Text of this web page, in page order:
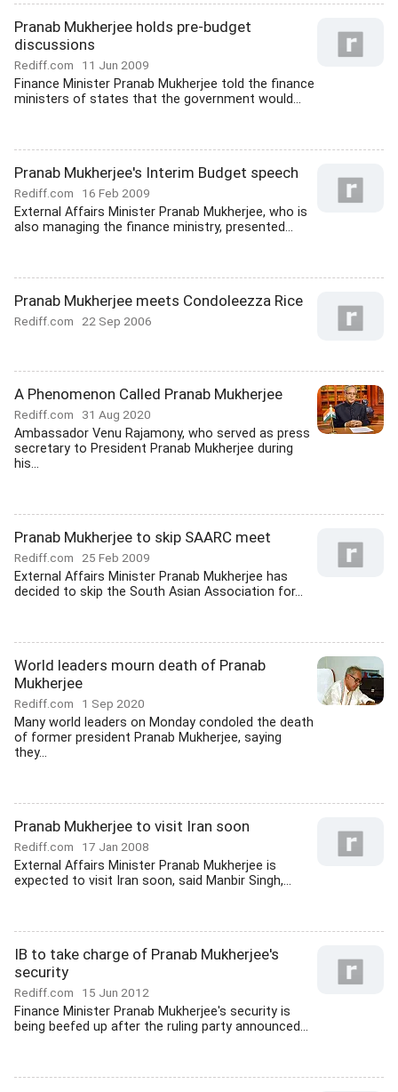
Pranab Mukherjee holds pre-budget
discussions
Rediff.com 11 Jun 2009
Finance Minister Pranab Mukherjee told the finance
ministers of states that the government would...
Pranab Mukherjee's Interim Budget speech
Rediff.com 16 Feb 2009
External Affairs Minister Pranab Mukherjee, who is
also managing the finance ministry, presented...
Pranab Mukherjee meets Condoleezza Rice
Rediff.com 22 Sep 2006
A Phenomenon Called Pranab Mukherjee
Rediff.com 31 Aug 2020
Ambassador Venu Rajamony, who served as press
secretary to President Pranab Mukherjee during
his...
Pranab Mukherjee to skip SAARC meet
Rediff.com 25 Feb 2009
External Affairs Minister Pranab Mukherjee has
decided to skip the South Asian Association for...
World leaders mourn death of Pranab
Mukherjee
Rediff.com 1 Sep 2020
Many world leaders on Monday condoled the death
of former president Pranab Mukherjee, saying
they...
Pranab Mukherjee to visit Iran soon
Rediff.com 17 Jan 2008
External Affairs Minister Pranab Mukherjee is
expected to visit Iran soon, said Manbir Singh,...
IB to take charge of Pranab Mukherjee's
security
Rediff.com 15 Jun 2012
Finance Minister Pranab Mukherjee's security is
being beefed up after the ruling party announced...